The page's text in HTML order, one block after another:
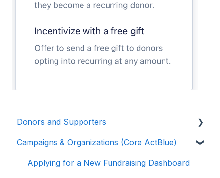
Donors and Supporters
Donor Guides
Contributions
Campaigns & Organizations (Core ActBlue)
Applying for a New Fundraising Dashboard